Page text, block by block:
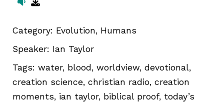
Category: Evolution, Humans
Speaker: Ian Taylor
Tags: water, blood, worldview, devotional,
creation science, christian radio, creation
moments, ian taylor, biblical proof, today’s